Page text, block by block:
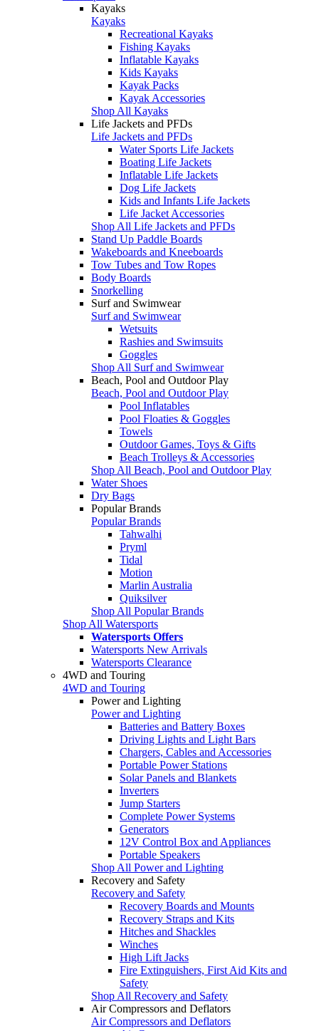
Kayaks
Kayaks
Recreational Kayaks
Fishing Kayaks
Inflatable Kayaks
Kids Kayaks
Kayak Packs
Kayak Accessories
Shop All Kayaks
Life Jackets and PFDs
Life Jackets and PFDs
Water Sports Life Jackets
Boating Life Jackets
Inflatable Life Jackets
Dog Life Jackets
Kids and Infants Life Jackets
Life Jacket Accessories
Shop All Life Jackets and PFDs
Stand Up Paddle Boards
Wakeboards and Kneeboards
Tow Tubes and Tow Ropes
Body Boards
Snorkelling
Surf and Swimwear
Surf and Swimwear
Wetsuits
Rashies and Swimsuits
Goggles
Shop All Surf and Swimwear
Beach, Pool and Outdoor Play
Beach, Pool and Outdoor Play
Pool Inflatables
Pool Floaties & Goggles
Towels
Outdoor Games, Toys & Gifts
Beach Trolleys & Accessories
Shop All Beach, Pool and Outdoor Play
Water Shoes
Dry Bags
Popular Brands
Popular Brands
Tahwalhi
Pryml
Tidal
Motion
Marlin Australia
Quiksilver
Shop All Popular Brands
Shop All Watersports
Watersports Offers
Watersports New Arrivals
Watersports Clearance
4WD and Touring
4WD and Touring
Power and Lighting
Power and Lighting
Batteries and Battery Boxes
Driving Lights and Light Bars
Chargers, Cables and Accessories
Portable Power Stations
Solar Panels and Blankets
Inverters
Jump Starters
Complete Power Systems
Generators
12V Control Box and Appliances
Portable Speakers
Shop All Power and Lighting
Recovery and Safety
Recovery and Safety
Recovery Boards and Mounts
Recovery Straps and Kits
Hitches and Shackles
Winches
High Lift Jacks
Fire Extinguishers, First Aid Kits and
Safety
Shop All Recovery and Safety
Air Compressors and Deflators
Air Compressors and Deflators